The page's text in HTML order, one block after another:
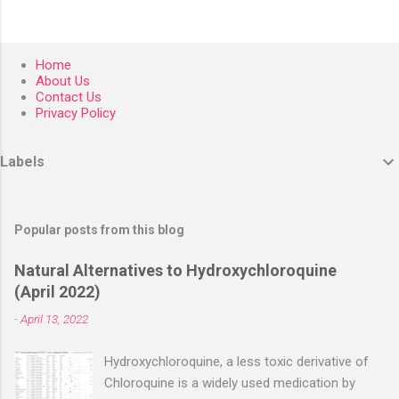
Home
About Us
Contact Us
Privacy Policy
Labels
Popular posts from this blog
Natural Alternatives to Hydroxychloroquine
(April 2022)
-April 13, 2022
Hydroxychloroquine, a less toxic derivative of
Chloroquine is a widely used medication by